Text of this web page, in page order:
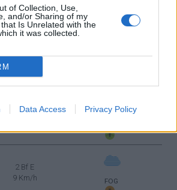
of Collection, Use,
and/or Sharing of my
Is Unrelated with the
it was collected.
Data Access Privacy Policy
Sunrise: 06:24 - Sunset 20:06
3 Bf S
2 Bf E
2 Bf E
9 Km/h
FOG